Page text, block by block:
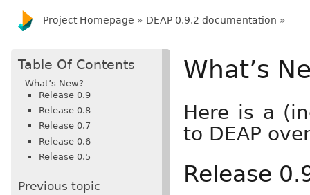
Project Homepage » DEAP 0.9.2 documentation »
What’s
Here is a
to DEAP
Release
Table Of Contents
What’s New?
Release 0.9
Release 0.8
Release 0.7
Release 0.6
Release 0.5
Previous topic